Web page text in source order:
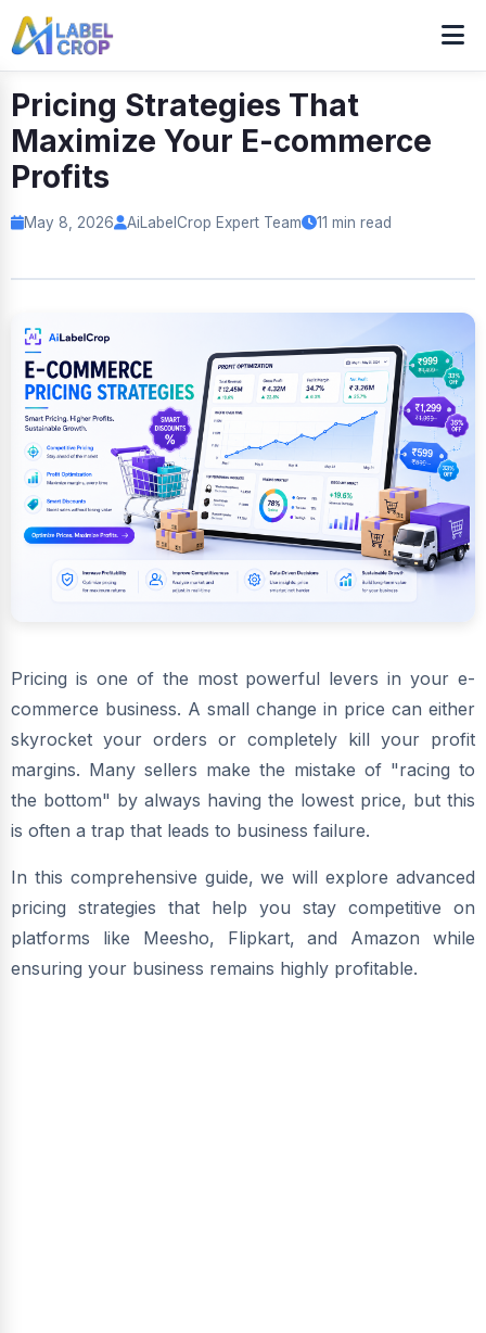
Pricing Strategies That
Maximize Your E-commerce
Profits
May 8, 2026 AiLabelCrop Expert Team 11 min read
Pricing is one of the most powerful levers in your e-
commerce business. A small change in price can either
skyrocket your orders or completely kill your profit
margins. Many sellers make the mistake of "racing to
the bottom" by always having the lowest price, but this
is often a trap that leads to business failure.
In this comprehensive guide, we will explore advanced
pricing strategies that help you stay competitive on
platforms like Meesho, Flipkart, and Amazon while
ensuring your business remains highly profitable.